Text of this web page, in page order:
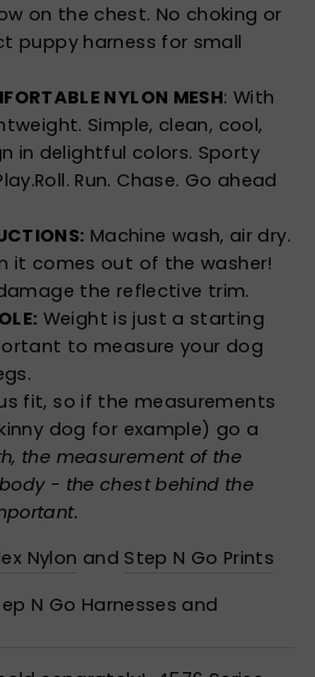
on the chest. No choking or
puppy harness for small
NYLON MESH: With
Simple, clean, cool,
in delightful colors. Sporty
Run. Chase. Go ahead
Machine wash, air dry.
it comes out of the washer!
the reflective trim.
Weight is just a starting
to measure your dog
fit, so if the measurements
dog for example) go a
the measurement of the
- the chest behind the
Nylon and Step N Go Prints
N Go Harnesses and